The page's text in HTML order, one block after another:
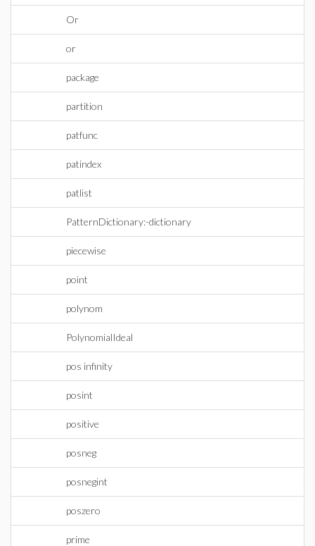
Or
or
package
partition
patfunc
patindex
patlist
PatternDictionary:-dictionary
piecewise
point
polynom
PolynomialIdeal
pos infinity
posint
positive
posneg
posnegint
poszero
prime